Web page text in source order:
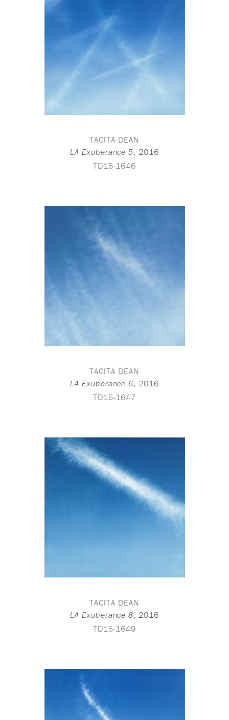
TACITA DEAN
LA Exuberance 5, 2016
TD15-1646
TACITA DEAN
LA Exuberance 6, 2016
TD15-1647
TACITA DEAN
LA Exuberance 8, 2016
TD15-1649